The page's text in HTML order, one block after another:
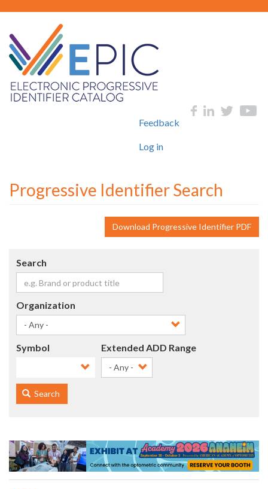
main
content
User
menu
Feedback
Log in
Progressive Identifier Search
Download Progressive Identifier PDF
Search
Organization
Symbol Extended ADD Range
Search